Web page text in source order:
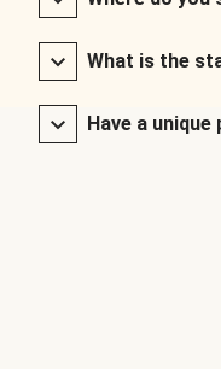
What is the
Have a